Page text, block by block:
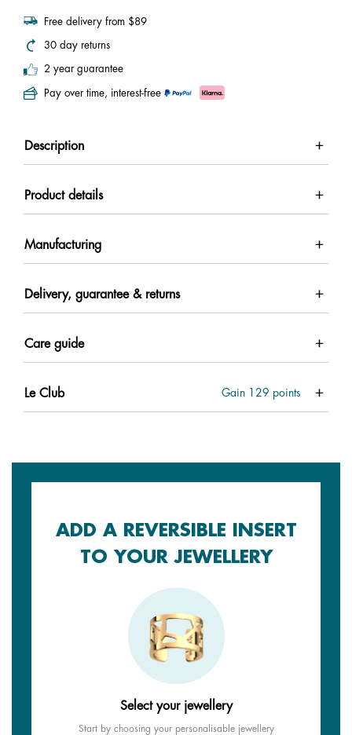
Free delivery from $89
30 day returns
2 year guarantee
Pay over time, interest-free
Description
Product details
Manufacturing
Delivery, guarantee & returns
Care guide
Le Club Gain 129 points
ADD A REVERSIBLE INSERT
TO YOUR JEWELLERY
Select your jewellery
Start by choosing your personalisable jewellery